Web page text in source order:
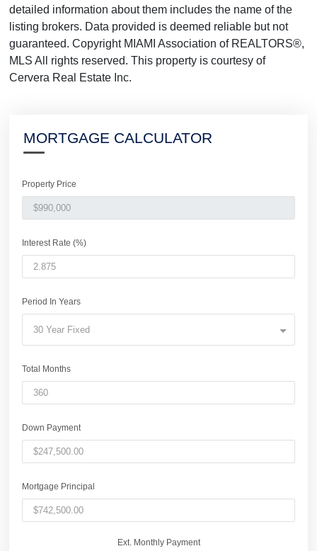
detailed information about them includes the name of the
listing brokers. Data provided is deemed reliable but not
guaranteed. Copyright MIAMI Association of REALTORS®,
MLS All rights reserved. This property is courtesy of
Cervera Real Estate Inc.
MORTGAGE CALCULATOR
Property Price
Interest Rate (%)
Period In Years
30 Year Fixed
Total Months
Down Payment
Mortgage Principal
Ext. Monthly Payment